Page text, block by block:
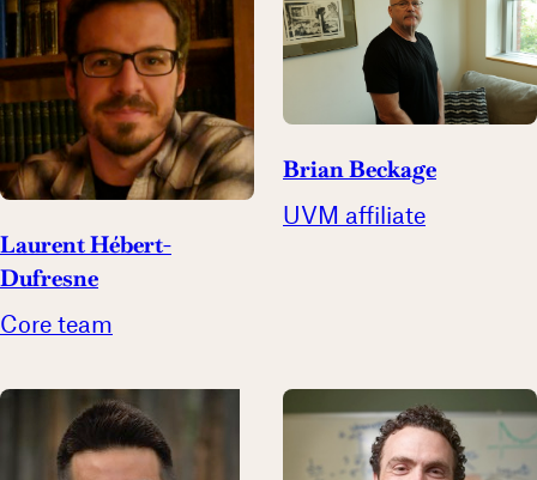
Laurent Hébert-
Dufresne
Core team
Brian Beckage
UVM affiliate